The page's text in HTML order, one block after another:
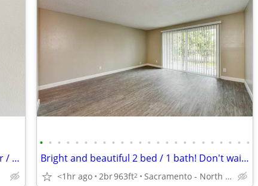
Apartment in Historic District with Washer / Dryer
• • • • • • • • • • • • • • • • • • • • • • • •
Bright and beautiful 2 bed / 1 bath! Don't wait to call us home!
<1hr ago 2br963ft2 Sacramento - North Laguna